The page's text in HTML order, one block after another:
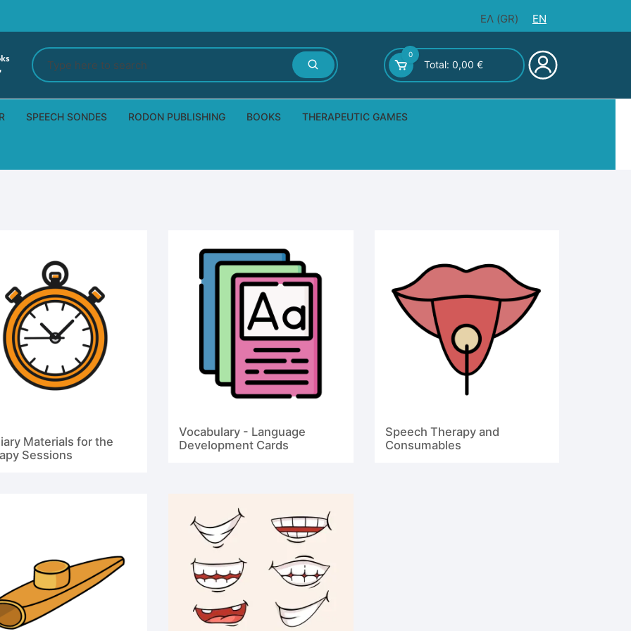
ΕΛ (GR) EN
Search
for:
0
Total:0,00€
SPEECH SONDES RODON PUBLISHING BOOKS THERAPEUTIC GAMES
Materials for the
Sessions
Vocabulary - Language
Development Cards
Speech Therapy and
Consumables